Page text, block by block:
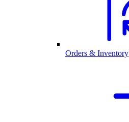
Orders & Inventory